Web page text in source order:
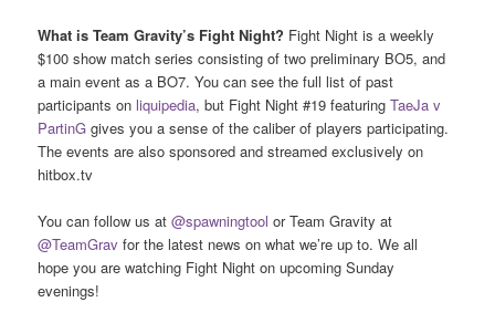
What is Team Gravity’s Fight Night? Fight Night is a weekly
$100 show match series consisting of two preliminary BO5, and
a main event as a BO7. You can see the full list of past
participants on liquipedia, but Fight Night #19 featuringTaeJa v
PartinG gives you a sense of the caliber of players participating.
The events are also sponsored and streamed exclusively on
hitbox.tv
You can follow us at@spawningtool or Team Gravity at
@TeamGrav for the latest news on what we’re up to. We all
hope you are watching Fight Night on upcoming Sunday
evenings!